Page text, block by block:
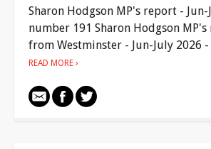
Sharon Hodgson MP's report - Jun-
number 191 Sharon Hodgson
from Westminster - Jun-July 2026
READ MORE